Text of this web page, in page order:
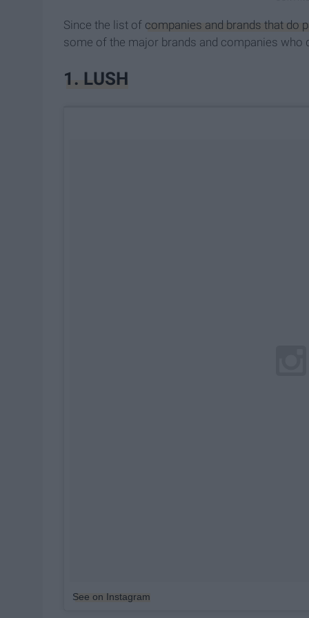
Since the list of companies and brands that do
some of the major brands and companies who
1. ​LUSH
See on Instagram